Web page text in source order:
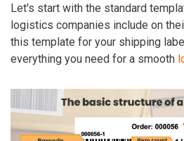
Let's start with the standard
logistics companies include on
this template for your shipping
everything you need for a smooth